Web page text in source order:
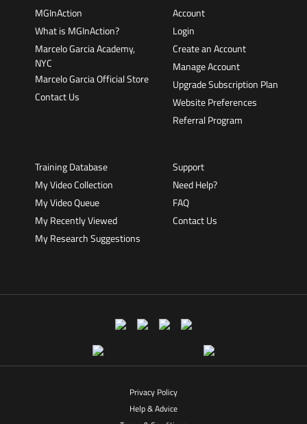
MGInAction
What is MGInAction?
Marcelo Garcia Academy,
NYC
Marcelo Garcia Official Store
Contact Us
Account
Login
Create an Account
Manage Account
Upgrade Subscription Plan
Website Preferences
Referral Program
Training Database
My Video Collection
My Video Queue
My Recently Viewed
My Research Suggestions
Support
Need Help?
FAQ
Contact Us
Privacy Policy
Help & Advice